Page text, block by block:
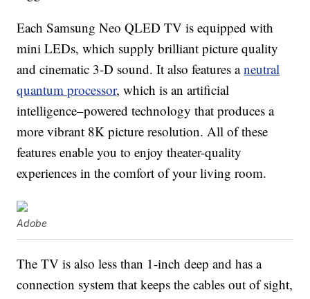
Each Samsung Neo QLED TV is equipped with
mini LEDs, which supply brilliant picture quality
and cinematic 3-D sound. It also features aneutral
quantum processor, which is an artificial
intelligence–powered technology that produces a
more vibrant 8K picture resolution. All of these
features enable you to enjoy theater-quality
experiences in the comfort of your living room.
Adobe
The TV is also less than 1-inch deep and has a
connection system that keeps the cables out of sight,